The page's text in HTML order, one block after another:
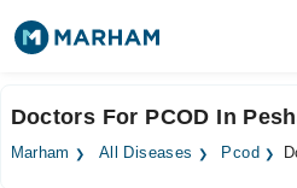
Surgeries
Doctors For PCOD In
Marham All Diseases Pcod